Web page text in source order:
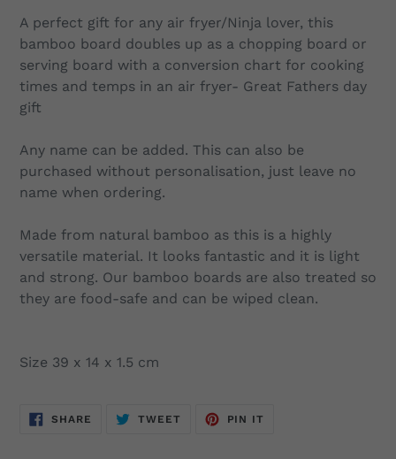
product
your
cart
A perfect gift for any air fryer/Ninja lover, this
bamboo board doubles up as a chopping board or
serving board with a conversion chart for cooking
times and temps in an air fryer- Great Fathers day
gift
Any name can be added. This can also be
purchased without personalisation, just leave no
name when ordering.
Made from natural bamboo as this is a highly
versatile material. It looks fantastic and it is light
and strong. Our bamboo boards are also treated so
they are food-safe and can be wiped clean.
Size 39 x 14 x 1.5 cm
SHARE SHARE
TWEET TWEET
PIN IT